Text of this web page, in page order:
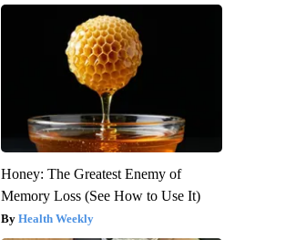
Honey: The Greatest Enemy of
Memory Loss (See How to Use It)
Health Weekly